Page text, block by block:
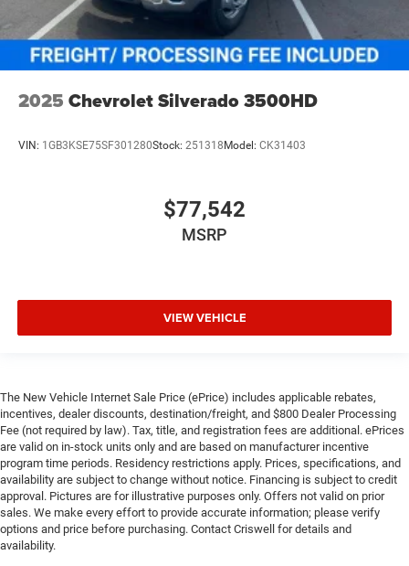
2025 Chevrolet Silverado 3500HD
VIN: 1GB3KSE75SF301280Stock: 251318 Model: CK31403
$77,542
MSRP
VIEW VEHICLE
The New Vehicle Internet Sale Price (ePrice) includes applicable rebates,
incentives, dealer discounts, destination/freight, and $800 Dealer Processing
Fee (not required by law). Tax, title, and registration fees are additional. ePrices
are valid on in-stock units only and are based on manufacturer incentive
program time periods. Residency restrictions apply. Prices, specifications, and
availability are subject to change without notice. Financing is subject to credit
approval. Pictures are for illustrative purposes only. Offers not valid on prior
sales. We make every effort to provide accurate information; please verify
options and price before purchasing. Contact Criswell for details and
availability.